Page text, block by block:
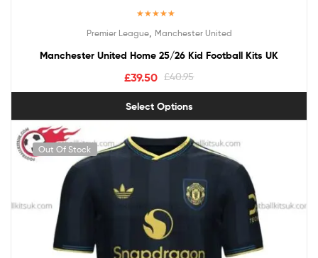
out of 5
Premier League, Manchester United
Manchester United Home 25/26 Kid Football Kits UK
£40.95
£39.50
Select Options
Out Of Stock